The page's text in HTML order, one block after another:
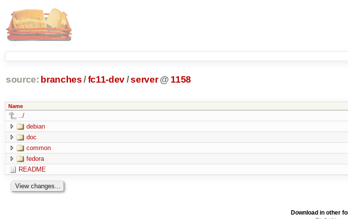
source: branches /fc11-dev/server @ 1158
Name
../
debian
doc
common
fedora
README
Download in other